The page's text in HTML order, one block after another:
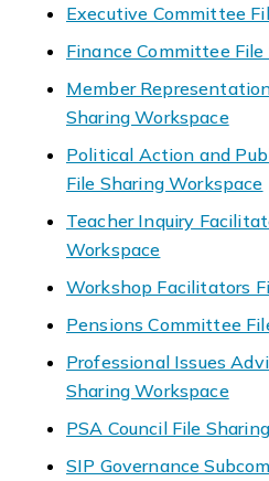
Executive Committee
Finance Committee
Member
Sharing Workspace
Political Action and
File Sharing Workspace
Teacher Inquiry
Workspace
Workshop Facilitators
Pensions Committee
Professional Issues
Sharing Workspace
PSA Council File
SIP Governance